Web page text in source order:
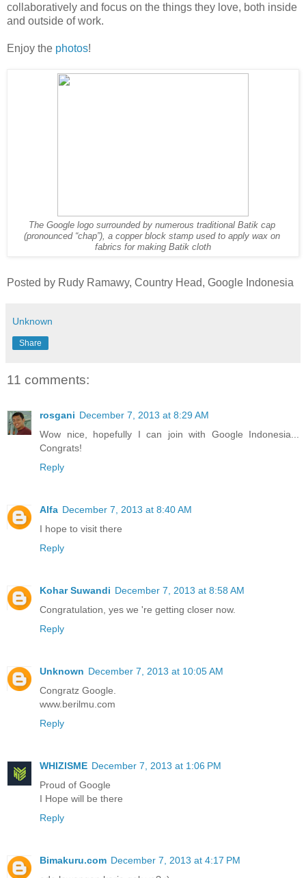
collaboratively and focus on the things they love, both inside
and outside of work.
Enjoy the photos!
The Google logo surrounded by numerous traditional Batik cap
(pronounced “chap”), a copper block stamp used to apply wax on
fabrics for making Batik cloth
Posted by Rudy Ramawy, Country Head, Google Indonesia
Unknown
Share
11 comments:
rosgani December 7, 2013 at 8:29 AM
Wow nice, hopefully I can join with Google Indonesia...
Congrats!
Reply
Alfa December 7, 2013 at 8:40 AM
I hope to visit there
Reply
Kohar Suwandi December 7, 2013 at 8:58 AM
Congratulation, yes we 're getting closer now.
Reply
Unknown December 7, 2013 at 10:05 AM
Congratz Google.
www.berilmu.com
Reply
WHIZISME December 7, 2013 at 1:06 PM
Proud of Google
I Hope will be there
Reply
Bimakuru.com December 7, 2013 at 4:17 PM